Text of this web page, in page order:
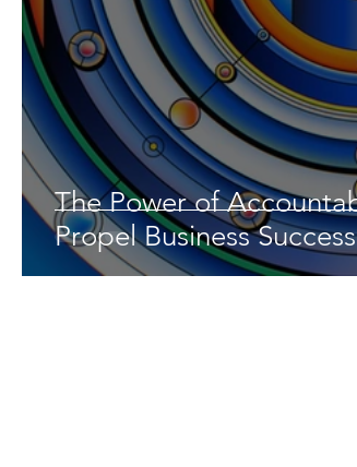
The Power of
Propel Business Success